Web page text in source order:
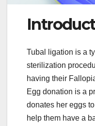
Tubal ligation is a
sterilization
having their
Egg donation is a
donates her eggs
help them have a